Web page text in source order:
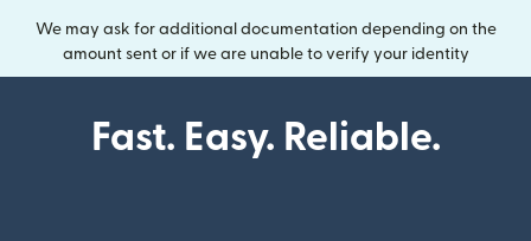
We may ask for additional documentation depending on the
amount sent or if we are unable to verify your identity
Fast. Easy. Reliable.